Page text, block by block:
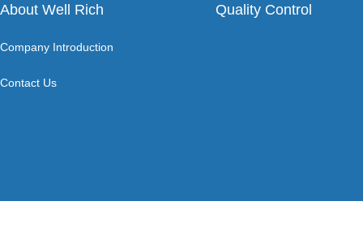
About Well Rich
Company Introduction
Contact Us
Quality Control